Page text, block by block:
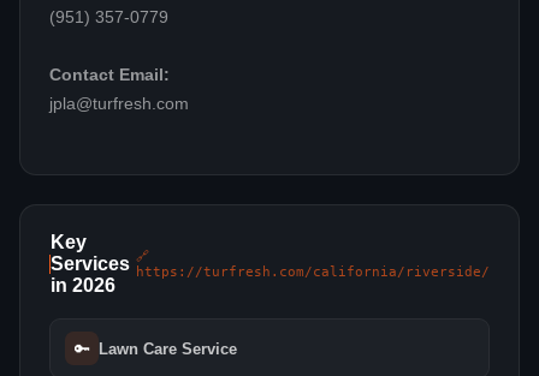
(951) 357-0779
Contact Email:
jpla@turfresh.com
Key
Services
in 2026
🔗
https://turfresh.com/california/riverside/
🔑 Lawn Care Service